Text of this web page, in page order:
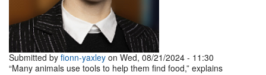
Submitted by fionn-yaxley on Wed, 08/21/2024 - 11:30
“Many animals use tools to help them find food,” explains